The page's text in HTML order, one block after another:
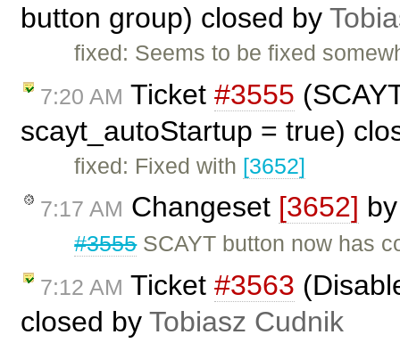
button group) closed by
fixed: Seems to be fixed
7:20 AM Ticket #3555
scayt_autoStartup = true)
fixed: Fixed with [3652]
7:17 AM Changeset [3652]
#3555SCAYT button now has
7:12 AM Ticket #3563
closed by Tobiasz Cudnik